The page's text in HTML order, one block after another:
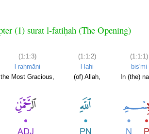
(1) sūrat l-fātiḥah (The Opening)
(1:1:3)
l-raḥmāni
the Most Gracious,
(1:1:2)
l-lahi
(of) Allah,
(1:1:1)
bis'mi
In (the)